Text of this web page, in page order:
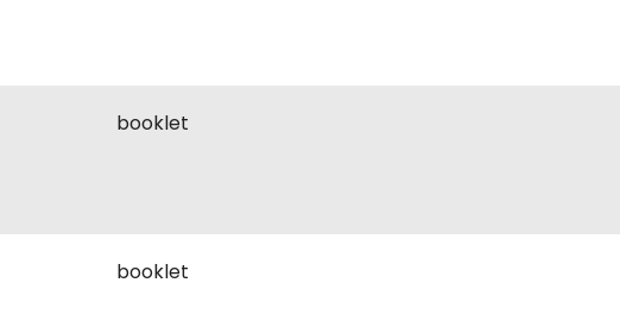
booklet
booklet